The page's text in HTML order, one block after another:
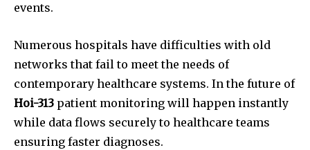
events.
Numerous hospitals have difficulties with old
networks that fail to meet the needs of
contemporary healthcare systems. In the future of
Hoi-313 patient monitoring will happen instantly
while data flows securely to healthcare teams
ensuring faster diagnoses.